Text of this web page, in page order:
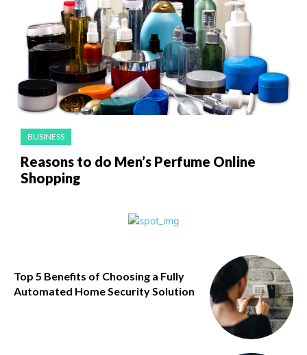
BUSINESS
Reasons to do Men’s Perfume Online
Shopping
Top 5 Benefits of Choosing a Fully
Automated Home Security Solution